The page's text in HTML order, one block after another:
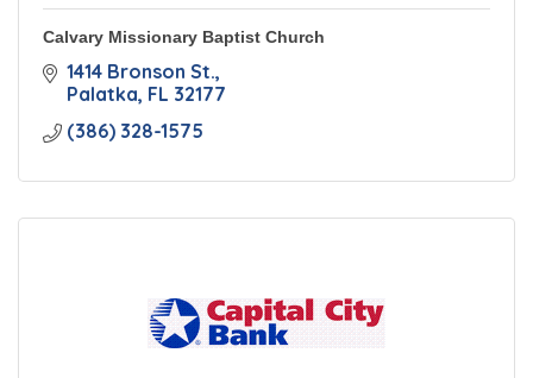
Calvary Missionary Baptist Church
1414 Bronson St.
Palatka FL 32177
(386) 328-1575